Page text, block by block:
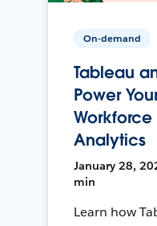
On-demand
Tableau
Power
Analytics
January 28,
min
Learn how